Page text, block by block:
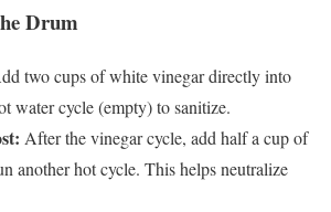
Drum
two cups of white vinegar directly into
water cycle (empty) to sanitize.
After the vinegar cycle, add half a cup of
another hot cycle. This helps neutralize